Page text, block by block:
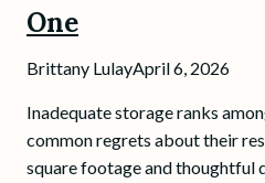
One
Brittany LulayApril 6, 2026
Inadequate storage ranks
common regrets about their
square footage and thoughtful